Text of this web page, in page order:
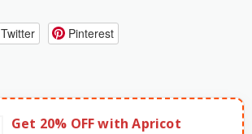
Twitter Pinterest
Get 20% OFF with Apricot